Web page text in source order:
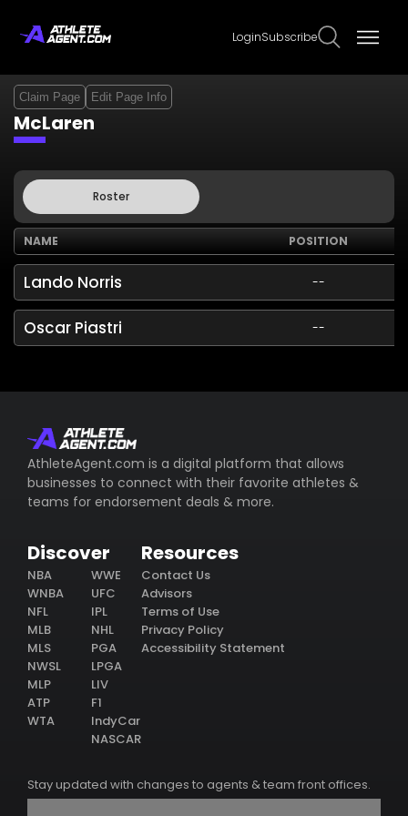
LoginSubscribe
Claim Page Edit Page Info
McLaren
Roster
NAME POSITION
Lando Norris --
Oscar Piastri --
AthleteAgent.com is a digital platform that allows
businesses to connect with their favorite athletes &
teams for endorsement deals & more.
Discover
NBA
WNBA
NFL
MLB
MLS
NWSL
MLP
ATP
WTA
WWE
UFC
IPL
NHL
PGA
LPGA
LIV
F1
IndyCar
NASCAR
Resources
Contact Us
Advisors
Terms of Use
Privacy Policy
Accessibility Statement
Stay updated with changes to agents & team front offices.